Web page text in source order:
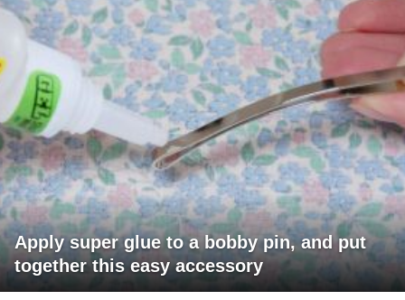
Apply super glue to a bobby pin, and put
together this easy accessory